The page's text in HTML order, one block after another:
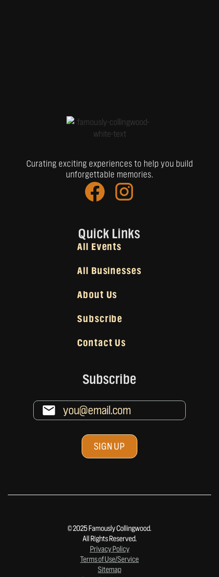
Quick Links
All Events
All Businesses
About Us
Subscribe
Contact Us
Curating exciting experiences to help you build
unforgettable memories.
Subscribe
© 2025 Famously Collingwood.
All Rights Reserved.
Privacy Policy
Terms of Use/Service
Sitemap